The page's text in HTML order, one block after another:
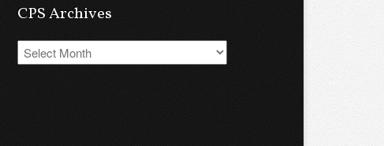
CPS Archives
CPS
Archives